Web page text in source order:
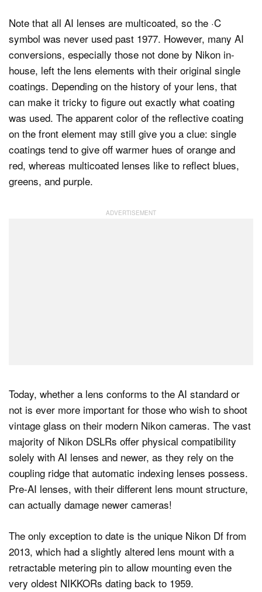
Note that all AI lenses are multicoated, so the ·C
symbol was never used past 1977. However, many AI
conversions, especially those not done by Nikon in-
house, left the lens elements with their original single
coatings. Depending on the history of your lens, that
can make it tricky to figure out exactly what coating
was used. The apparent color of the reflective coating
on the front element may still give you a clue: single
coatings tend to give off warmer hues of orange and
red, whereas multicoated lenses like to reflect blues,
greens, and purple.
Today, whether a lens conforms to the AI standard or
not is ever more important for those who wish to shoot
vintage glass on their modern Nikon cameras. The vast
majority of Nikon DSLRs offer physical compatibility
solely with AI lenses and newer, as they rely on the
coupling ridge that automatic indexing lenses possess.
Pre-AI lenses, with their different lens mount structure,
can actually damage newer cameras!
The only exception to date is the unique Nikon Df from
2013, which had a slightly altered lens mount with a
retractable metering pin to allow mounting even the
very oldest NIKKORs dating back to 1959.